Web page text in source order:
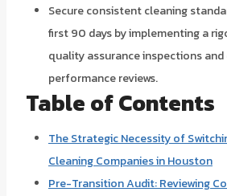
Secure consistent cleaning
first 90 days by implementing a
quality assurance inspections
performance reviews.
Table of Contents
The Strategic Necessity of
Cleaning Companies in Houston
Pre-Transition Audit: Reviewing